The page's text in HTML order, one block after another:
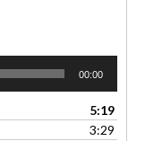
00:00
5:19
3:29